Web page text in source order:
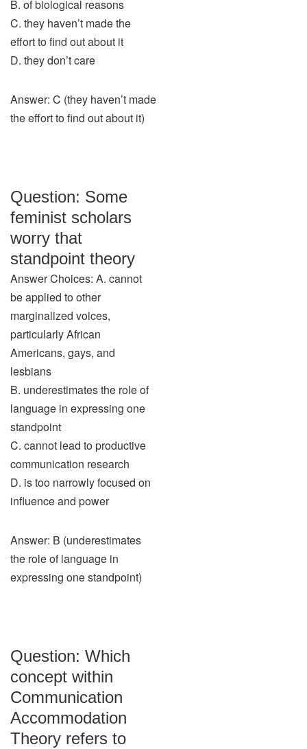
B. of biological reasons
C. they haven’t made the
effort to find out about it
D. they don’t care
Answer: C (they haven’t made
the effort to find out about it)
Question: Some
feminist scholars
worry that
standpoint theory
Answer Choices: A. cannot
be applied to other
marginalized voices,
particularly African
Americans, gays, and
lesbians
B. underestimates the role of
language in expressing one
standpoint
C. cannot lead to productive
communication research
D. is too narrowly focused on
influence and power
Answer: B (underestimates
the role of language in
expressing one standpoint)
Question: Which
concept within
Communication
Accommodation
Theory refers to